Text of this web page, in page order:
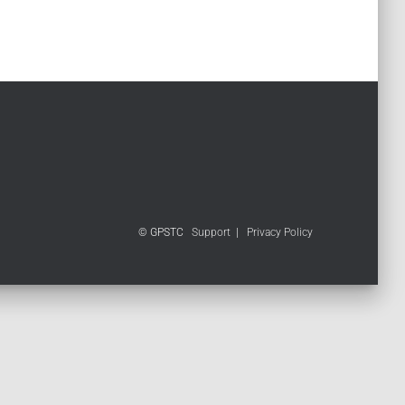
© GPSTC Support Privacy Policy